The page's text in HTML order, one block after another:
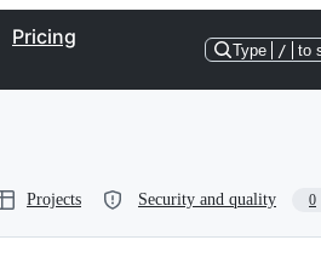
Pricing
Type / to
Projects Security and quality 0